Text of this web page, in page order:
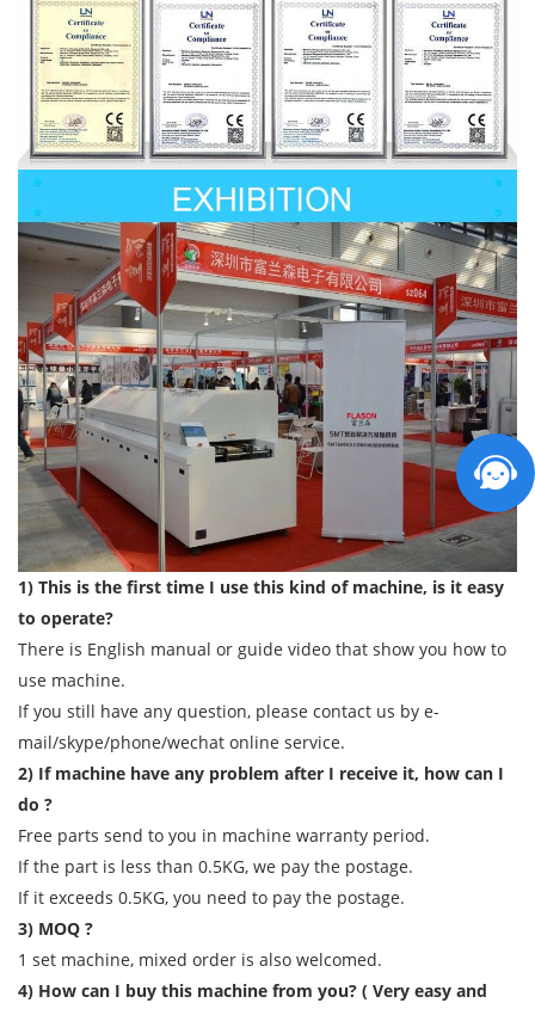
1) This is the first time I use this kind of machine, is it easy
to operate?
There is English manual or guide video that show you how to
use machine.
If you still have any question, please contact us by e-
mail/skype/phone/wechat online service.
2) If machine have any problem after I receive it, how can I
do ?
Free parts send to you in machine warranty period.
If the part is less than 0.5KG, we pay the postage.
If it exceeds 0.5KG, you need to pay the postage.
3) MOQ ?
1 set machine, mixed order is also welcomed.
4) How can I buy this machine from you? ( Very easy and